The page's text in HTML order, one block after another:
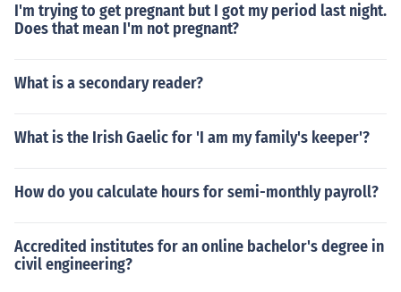
I'm trying to get pregnant but I got my period last night.
Does that mean I'm not pregnant?
What is a secondary reader?
What is the Irish Gaelic for 'I am my family's keeper'?
How do you calculate hours for semi-monthly payroll?
Accredited institutes for an online bachelor's degree in
civil engineering?